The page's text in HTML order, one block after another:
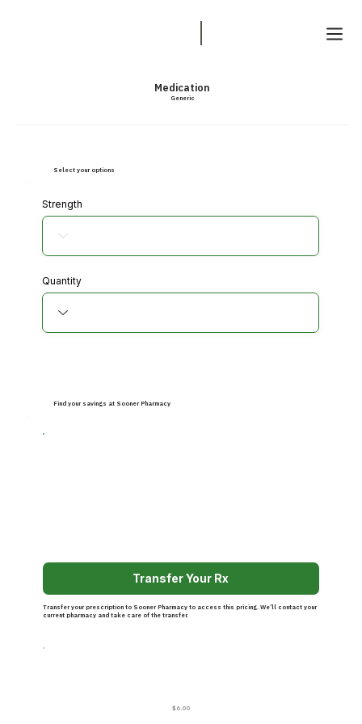
Medication
Generic
$6.00
Transfer Your Rx
Transfer your prescription to Sooner Pharmacy to access this pricing. We’ll contact your
current pharmacy and take care of the transfer.
Find your savings at Sooner Pharmacy
Strength
Quantity
Select your options